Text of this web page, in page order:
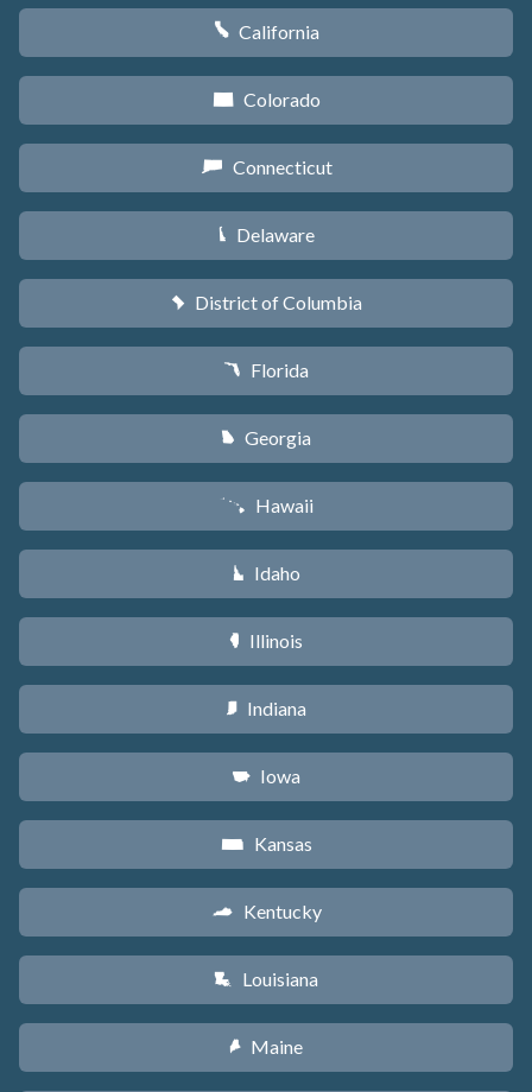
E California
F Colorado
G Connecticut
H Delaware
y District of Columbia
I Florida
J Georgia
K Hawaii
M Idaho
N Illinois
O Indiana
L Iowa
P Kansas
Q Kentucky
R Louisiana
U Maine